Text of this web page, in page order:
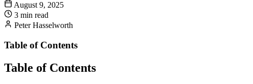
August 9, 2025
3 min read
Peter Hasselworth
Table of Contents
Table of Contents